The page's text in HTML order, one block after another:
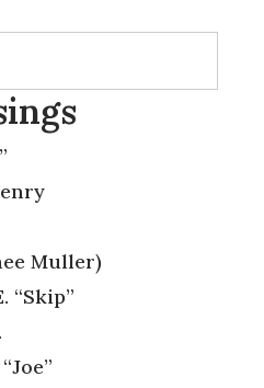
Muller)
“Skip”